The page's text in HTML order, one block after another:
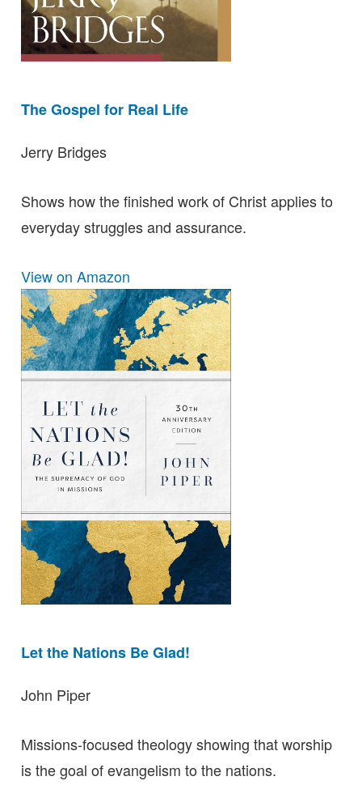
The Gospel for Real Life
Jerry Bridges
Shows how the finished work of Christ applies to
everyday struggles and assurance.
View on Amazon
Let the Nations Be Glad!
John Piper
Missions-focused theology showing that worship
is the goal of evangelism to the nations.